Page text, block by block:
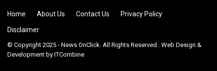
Skip to content
Home About Us Contact Us Privacy Policy
Disclaimer
© Copyright 2025 - News OnClick. All Rights Reserved . Web Design &
Development by ITCombine